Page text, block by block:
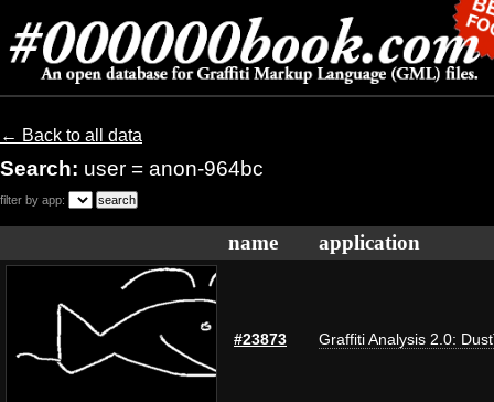
← Back to all data
Search: user = anon-964bc
filter by app:
name application
#23873 Graffiti Analysis 2.0: